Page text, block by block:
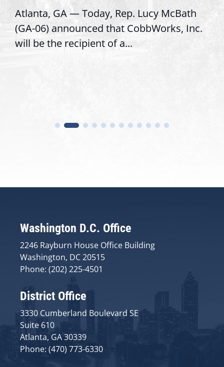
Rep. Lucy McBath
that CobbWorks, Inc.
of a...
Recognizing offices
service, modernize
trust with
Washington D.C. Office
2246 Rayburn House Office Building
Washington, DC 20515
Phone: (202) 225-4501
District Office
3330 Cumberland Boulevard SE
Suite 610
Atlanta, GA 30339
Phone: (470) 773-6330